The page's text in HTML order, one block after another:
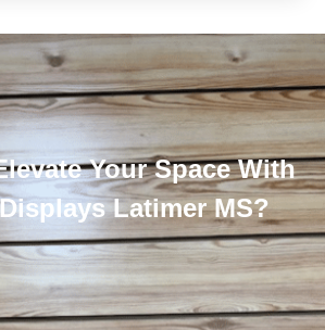
Your Space With
Latimer MS?